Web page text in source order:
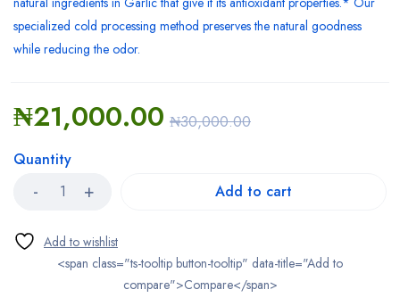
specialized cold processing method preserves the natural goodness
while reducing the odor.
₦30,000.00
₦21,000.00
Quantity
Add to cart
<span class="ts-tooltip button-tooltip" data-title="Add to
compare">Compare</span>